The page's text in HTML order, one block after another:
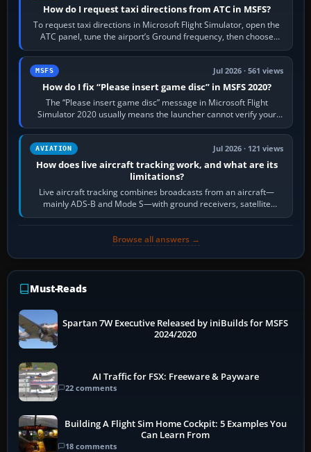
How do I request taxi directions from ATC in MSFS?
To request taxi directions in Microsoft Flight Simulator, open the
ATC panel, tune the airport’s Ground frequency, then choose
Request Taxi for…
MSFS Jul 2026 · 561 views
How do I fix “Please insert game disc” in MSFS 2020?
The “Please insert game disc” message in Microsoft Flight
Simulator 2020 usually means the launcher cannot verify your
licence; it does not mean a…
AVIATION Jul 2026 · 121 views
How does live aircraft tracking work, and what are its
limitations?
Live aircraft tracking combines broadcasts from an aircraft—
mainly ADS-B and Mode S—with ground receivers, satellite
receivers, radar-derived feeds…
Browse all answers →
Must-Reads
Spartan 7W Executive Released by iniBuilds for MSFS
2024/2020
AI Traffic for FSX: Freeware & Payware
22 comments
Building A Flight Sim Home Cockpit: 5 Examples You
Can Learn From
18 comments